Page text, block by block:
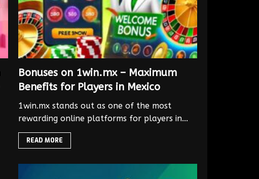
Bonuses on 1win.mx – Maximum
Benefits for Players in Mexico
1win.mx stands out as one of the most
rewarding online platforms for players in...
READ MORE